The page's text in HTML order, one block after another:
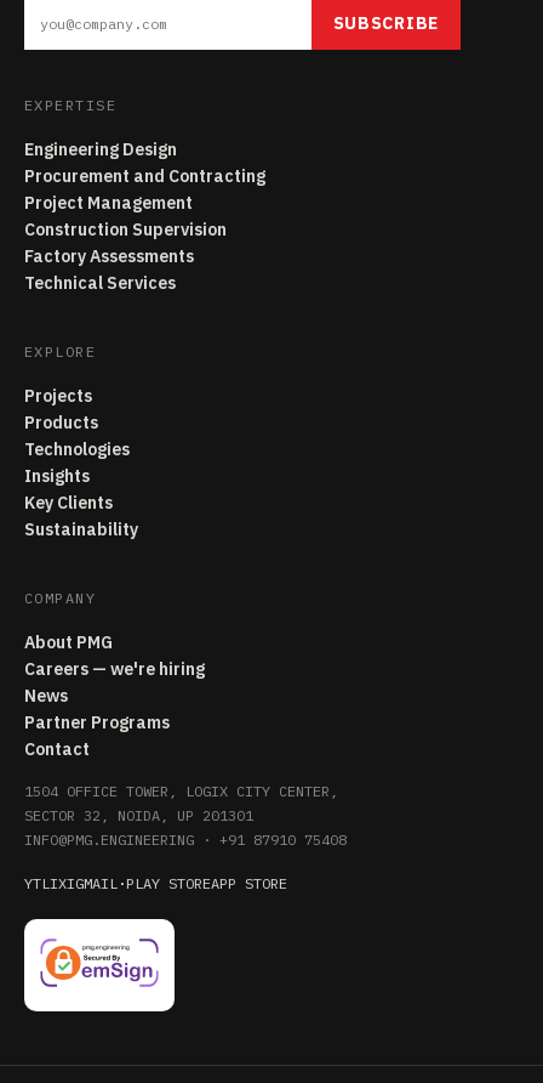
SUBSCRIBE
EXPERTISE
Engineering Design
Procurement and Contracting
Project Management
Construction Supervision
Factory Assessments
Technical Services
EXPLORE
Projects
Products
Technologies
Insights
Key Clients
Sustainability
COMPANY
About PMG
Careers — we're hiring
News
Partner Programs
Contact
1504 OFFICE TOWER, LOGIX CITY CENTER,
SECTOR 32, NOIDA, UP 201301
INFO@PMG.ENGINEERING · +91 87910 75408
YTLIXIGMAIL · PLAY STOREAPP STORE